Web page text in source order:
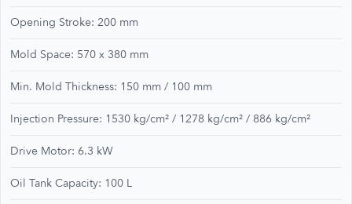
Opening Stroke: 200 mm
Mold Space: 570 x 380 mm
Min. Mold Thickness: 150 mm / 100 mm
Injection Pressure: 1530 kg/cm² / 1278 kg/cm² / 886 kg/cm²
Drive Motor: 6.3 kW
Oil Tank Capacity: 100 L